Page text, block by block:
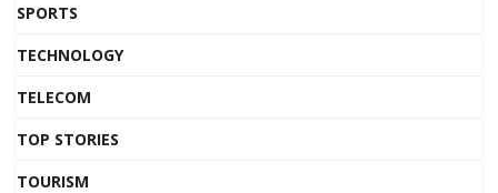
SPORTS
TECHNOLOGY
TELECOM
TOP STORIES
TOURISM